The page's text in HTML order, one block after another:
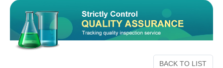
BACK TO LIST